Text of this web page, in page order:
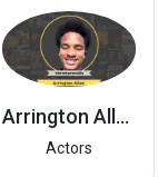
Arrington Allen
Actors